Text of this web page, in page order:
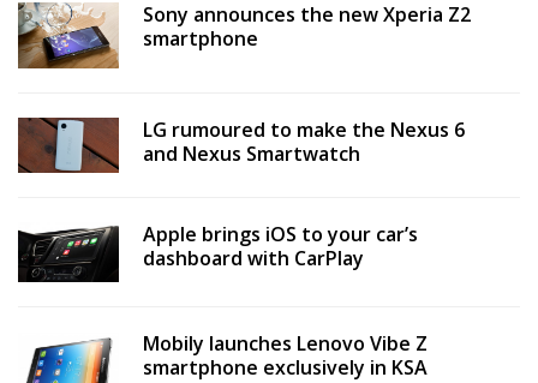
Sony announces the new Xperia Z2
smartphone
LG rumoured to make the Nexus 6
and Nexus Smartwatch
Apple brings iOS to your car’s
dashboard with CarPlay
Mobily launches Lenovo Vibe Z
smartphone exclusively in KSA